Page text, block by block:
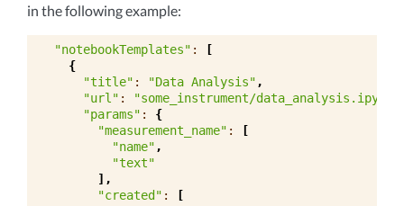
in the following example:
"notebookTemplates" :
[
{
"title" : "Data Analysis" ,
"url" : "some_instrument/data_analysis.ipynb"
"params" :
{
"measurement_name" :
[
"name" ,
"text"
],
"created" :
[